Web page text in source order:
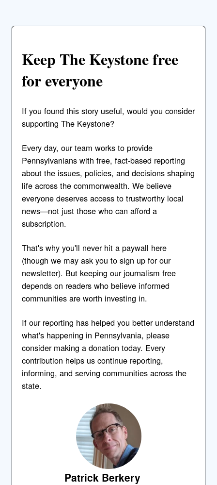
Keep The Keystone free
for everyone
If you found this story useful, would you consider
supporting The Keystone?
Every day, our team works to provide
Pennsylvanians with free, fact-based reporting
about the issues, policies, and decisions shaping
life across the commonwealth. We believe
everyone deserves access to trustworthy local
news—not just those who can afford a
subscription.
That's why you'll never hit a paywall here
(though we may ask you to sign up for our
newsletter). But keeping our journalism free
depends on readers who believe informed
communities are worth investing in.
If our reporting has helped you better understand
what's happening in Pennsylvania, please
consider making a donation today. Every
contribution helps us continue reporting,
informing, and serving communities across the
state.
Patrick Berkery